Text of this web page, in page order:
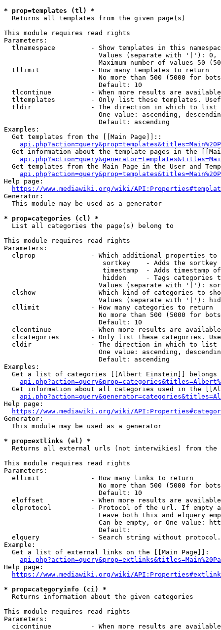
* prop=templates (tl) *
  Returns all templates from the given page(s)
This module requires read rights
Parameters:
tlnamespace         - Show templates in this
Values (separate with '|'):
Maximum number of values 50
  tllimit             - How many templates to return
No more than 500 (5000 for
                        Default: 10
tlcontinue          - When more results are
tltemplates         - Only list these templates.
  tldir               - The direction in which to list
One value: ascending,
                        Default: ascending
Examples:
  Get templates from the [[Main Page]]::
Get information about the template pages in the
Get templates from the Main Page in the User and
Help page:
https://www.mediawiki.org/wiki/
Generator:
  This module may be used as a generator
* prop=categories (cl) *
  List all categories the page(s) belong to
This module requires read rights
Parameters:
clprop              - Which additional properties to
sortkey    - Adds the
timestamp  - Adds timestamp
hidden     - Tags categories
Values (separate with '|'):
clshow              - Which kind of categories to
Values (separate with '|'):
  cllimit             - How many categories to return
No more than 500 (5000 for
                        Default: 10
clcontinue          - When more results are
clcategories        - Only list these categories.
  cldir               - The direction in which to list
One value: ascending,
                        Default: ascending
Examples:
Get a list of categories [[Albert Einstein]] belongs
Get information about all categories used in the
Help page:
https://www.mediawiki.org/wiki/
Generator:
  This module may be used as a generator
* prop=extlinks (el) *
Returns all external urls (not interwikies) from the
This module requires read rights
Parameters:
  ellimit             - How many links to return
No more than 500 (5000 for
                        Default: 10
eloffset            - When more results are
elprotocol          - Protocol of the url. If empty
Leave both this and elquery
Can be empty, or One value:
                        Default:
elquery             - Search string without
Example:
  Get a list of external links on the [[Main Page]]:
Help page:
https://www.mediawiki.org/wiki/
* prop=categoryinfo (ci) *
  Returns information about the given categories
This module requires read rights
Parameters:
cicontinue          - When more results are